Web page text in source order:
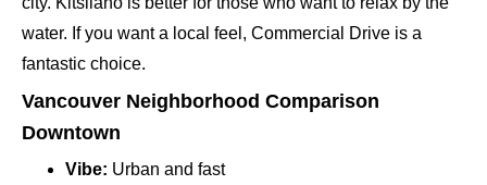
water. If you want a local feel, Commercial Drive is a
fantastic choice.
Vancouver Neighborhood Comparison
Downtown
Vibe: Urban and fast